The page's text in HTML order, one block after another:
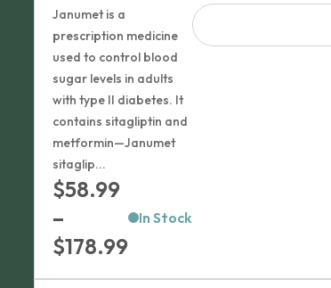
Janumet is a
prescription medicine
used to control blood
sugar levels in adults
with type II diabetes. It
contains sitagliptin and
metformin—Janumet
sitaglip...
$58.99
–
$178.99Price
range:
In Stock